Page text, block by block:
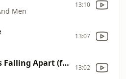
Men
13:10
13:07
The World Is Falling Apart (feat. Serena Ryder) 13:02